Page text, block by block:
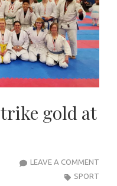
gold at
LEAVE A COMMENT
SPORT